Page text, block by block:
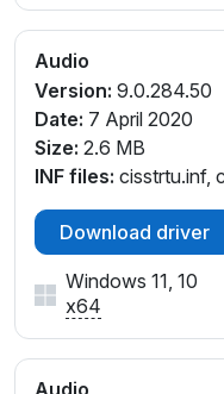
Audio
Version: 9.0.284.50
Date: 7 April 2020
Size: 2.6 MB
INF files: cisstrtu.inf,
Download driver
Windows 11, 10
x64
Audio